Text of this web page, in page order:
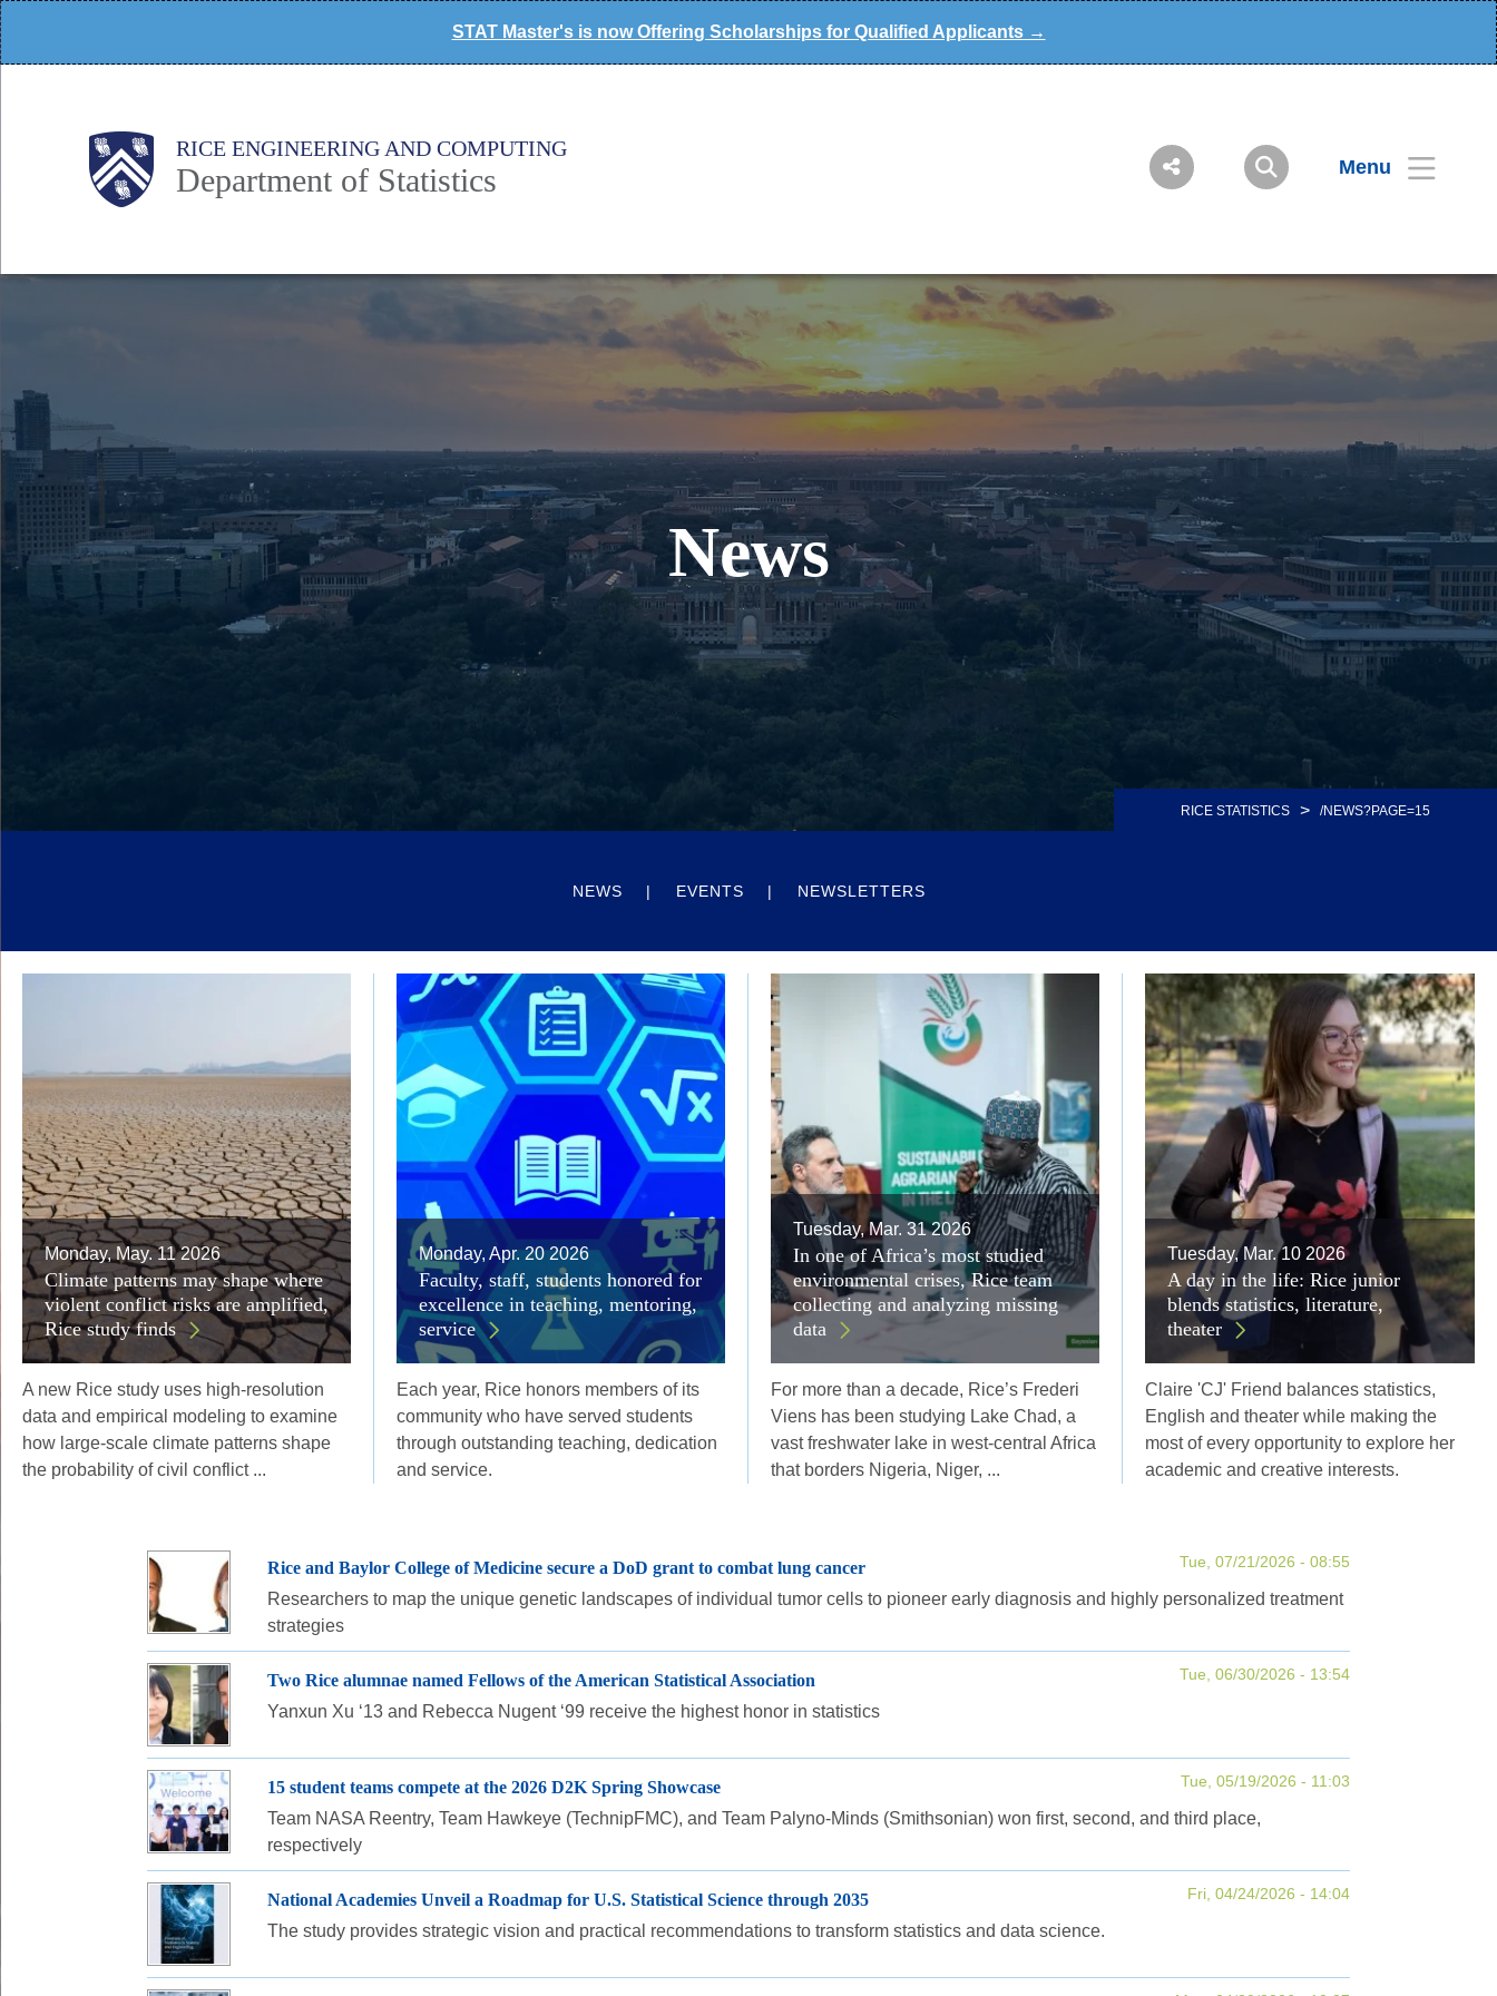
Skip
to
STAT Master's is now Offering Scholarships for Qualified Applicants →
RICE ENGINEERING AND COMPUTING
Department of Statistics Menu
Main
Nav
Body
Body
News
RICE STATISTICS > /NEWS?PAGE=15
NEWS EVENTS NEWSLETTERS
Monday, May. 11 2026
Climate patterns may shape where
violent conflict risks are amplified,
Rice study finds
A new Rice study uses high-resolution
data and empirical modeling to examine
how large-scale climate patterns shape
the probability of civil conflict ...
Monday, Apr. 20 2026
Faculty, staff, students honored for
excellence in teaching, mentoring,
service
Each year, Rice honors members of its
community who have served students
through outstanding teaching, dedication
and service.
Tuesday, Mar. 31 2026
In one of Africa’s most studied
environmental crises, Rice team
collecting and analyzing missing
data
For more than a decade, Rice’s Frederi
Viens has been studying Lake Chad, a
vast freshwater lake in west-central Africa
that borders Nigeria, Niger, ...
Tuesday, Mar. 10 2026
A day in the life: Rice junior
blends statistics, literature,
theater
Claire 'CJ' Friend balances statistics,
English and theater while making the
most of every opportunity to explore her
academic and creative interests.
Rice and Baylor College of Medicine secure a DoD grant to combat lung cancer Tue, 07/21/2026 - 08:55
Researchers to map the unique genetic landscapes of individual tumor cells to pioneer early diagnosis and highly personalized treatment
strategies
Two Rice alumnae named Fellows of the American Statistical Association Tue, 06/30/2026 - 13:54
Yanxun Xu ‘13 and Rebecca Nugent ‘99 receive the highest honor in statistics
15 student teams compete at the 2026 D2K Spring Showcase Tue, 05/19/2026 - 11:03
Team NASA Reentry, Team Hawkeye (TechnipFMC), and Team Palyno-Minds (Smithsonian) won first, second, and third place,
respectively
National Academies Unveil a Roadmap for U.S. Statistical Science through 2035 Fri, 04/24/2026 - 14:04
The study provides strategic vision and practical recommendations to transform statistics and data science.